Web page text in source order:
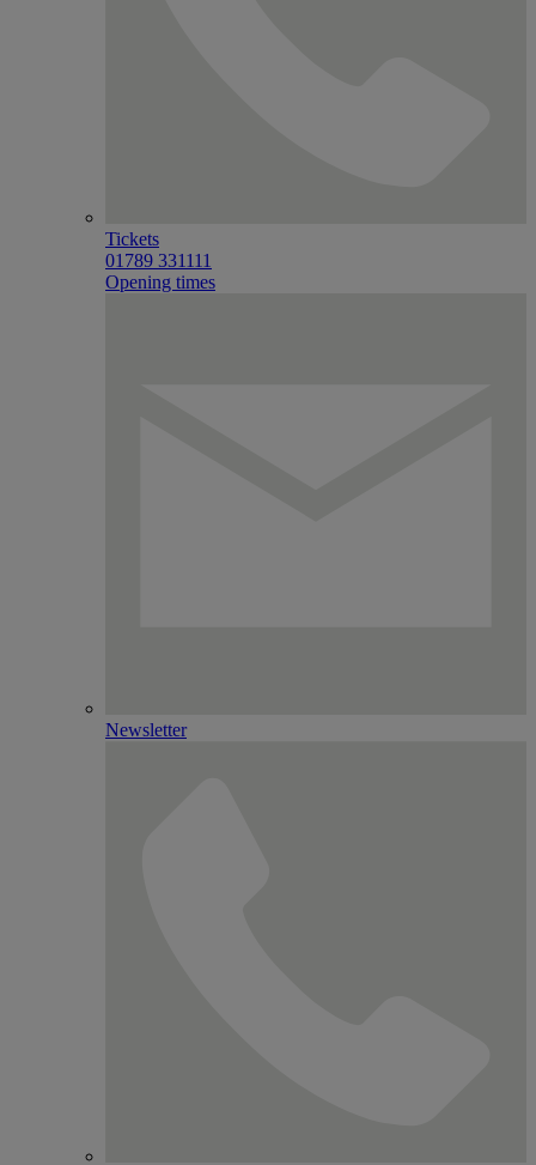
Tickets
01789 331111
Opening times
Newsletter